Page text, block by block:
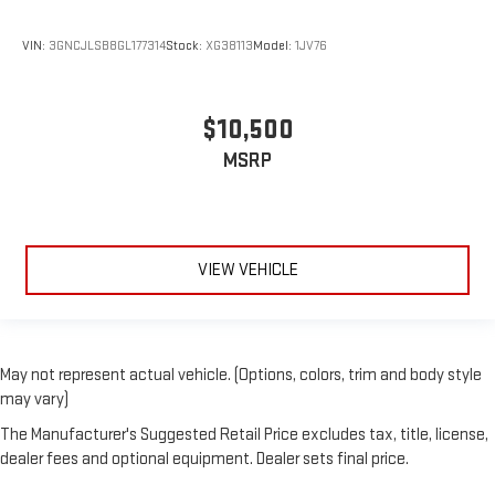
leather seat upholstery.
Leather rear seat upholstery - superior sitting. There’s more
class in the cabin with leather rear seat upholstery. The
leather material is luxurious to the touch, offers a
the touch of luxury to your drive.
Front seatback upholstery: Leatherette front seatback
restraint control
Rear head restraint control
Manual reclining rear seat - Lean back, even in back. Gain
some space between you and the front seat with manual
VIN: 3GNCJLSB8GL177314Stock: XG38113Model: 1JV76
$10,500
MSRP
VIEW VEHICLE
May not represent actual vehicle. (Options, colors, trim and body style
may vary)
The Manufacturer's Suggested Retail Price excludes tax, title, license,
dealer fees and optional equipment. Dealer sets final price.